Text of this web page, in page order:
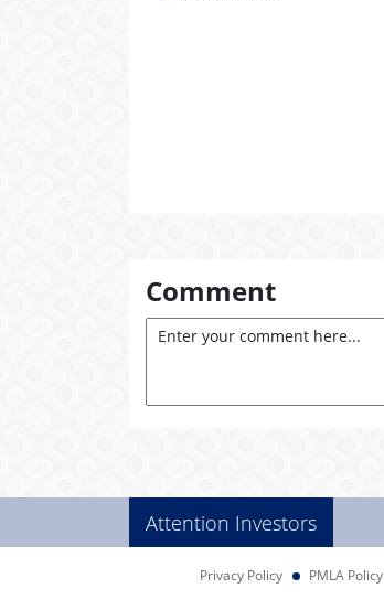
Comment
Attention Investors
Privacy Policy PMLA Policy